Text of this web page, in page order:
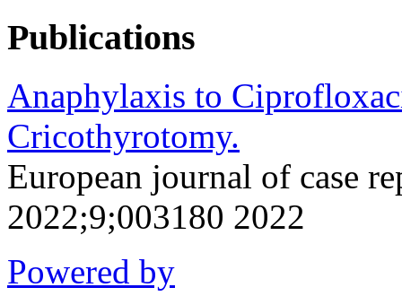
Publications
Anaphylaxis to
Cricothyrotomy.
European journal of case
2022;9;003180 2022
Powered by